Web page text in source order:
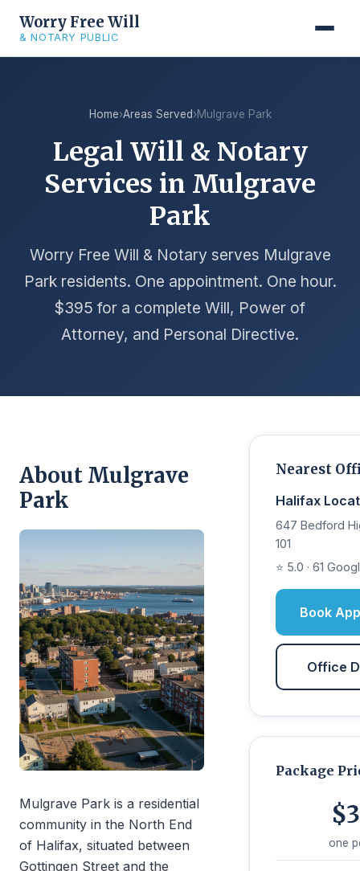
Worry Free Will
& NOTARY PUBLIC
Home›Areas Served›Mulgrave Park
Legal Will & Notary
Services in Mulgrave
Park
Worry Free Will & Notary serves Mulgrave
Park residents. One appointment. One hour.
$395 for a complete Will, Power of
Attorney, and Personal Directive.
About Mulgrave
Park
Mulgrave Park is a residential
community in the North End
of Halifax, situated between
Gottingen Street and the
Nearest
Halifax
647 Bedford
101
⭐ 5.0 · 61
Book
Office
Package
one